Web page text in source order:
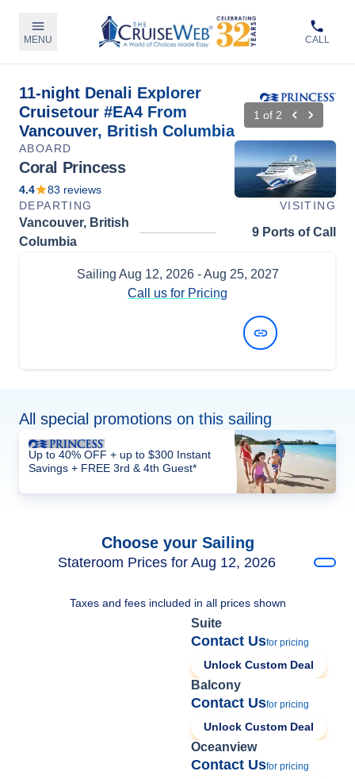
MENU CALL
11-night Denali Explorer
Cruisetour #EA4 From
Vancouver, British Columbia
1 of 2
ABOARD
Coral Princess
4.4 83 reviews
DEPARTING
VISITING
Vancouver, British
Columbia
9 Ports of Call
Sailing Aug 12, 2026- Aug 25, 2027
Call us for Pricing
All special promotions on this sailing
Up to 40% OFF + up to $300 Instant
Savings + FREE 3rd & 4th Guest*
Choose your Sailing
Stateroom Prices for Aug 12, 2026
Taxes and fees included in all prices shown
Suite
Contact Usfor pricing
Unlock Custom Deal
Balcony
Contact Usfor pricing
Unlock Custom Deal
Oceanview
Contact Usfor pricing